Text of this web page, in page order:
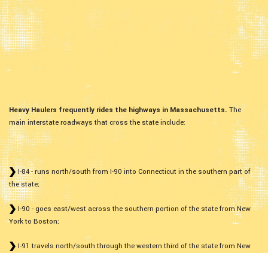
Heavy Haulers frequently rides the highways in Massachusetts. The
main interstate roadways that cross the state include:
I-84 - runs north/south from I-90 into Connecticut in the southern part of
the state;
I-90 - goes east/west across the southern portion of the state from New
York to Boston;
I-91 travels north/south through the western third of the state from New